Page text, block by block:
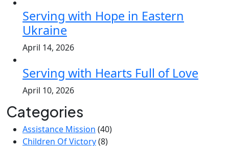
Serving with Hope in Eastern
Ukraine
April 14, 2026
Serving with Hearts Full of Love
April 10, 2026
Categories
Assistance Mission (40)
Children Of Victory(8)